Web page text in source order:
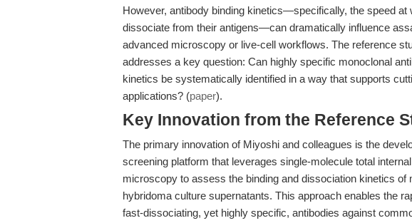
However, antibody binding kinetics—specifically, the speed at
dissociate from their antigens—can dramatically influence
advanced microscopy or live-cell workflows. The reference
addresses a key question: Can highly specific monoclonal
kinetics be systematically identified in a way that supports
applications? (paper).
Key Innovation from the Reference
The primary innovation of Miyoshi and colleagues is the
screening platform that leverages single-molecule total
microscopy to assess the binding and dissociation kinetics of
hybridoma culture supernatants. This approach enables the
fast-dissociating, yet highly specific, antibodies against